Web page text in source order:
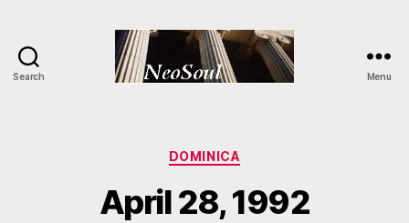
Search Menu
Categories
DOMINICA
April 28, 1992